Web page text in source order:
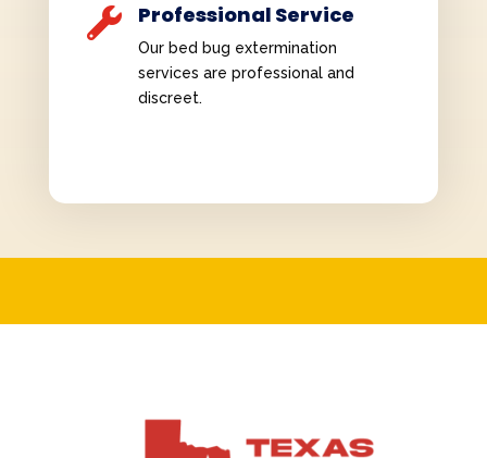
 Professional Service
Our bed bug extermination
services are professional and
discreet.